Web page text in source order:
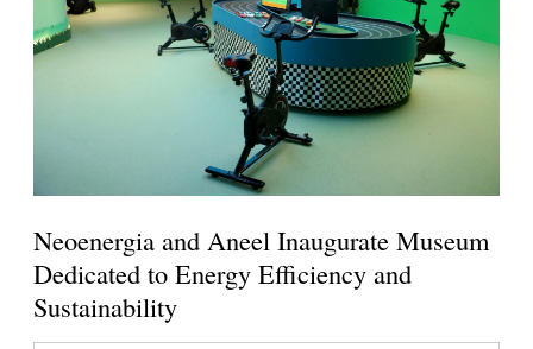
Neoenergia and Aneel Inaugurate Museum
Dedicated to Energy Efficiency and
Sustainability